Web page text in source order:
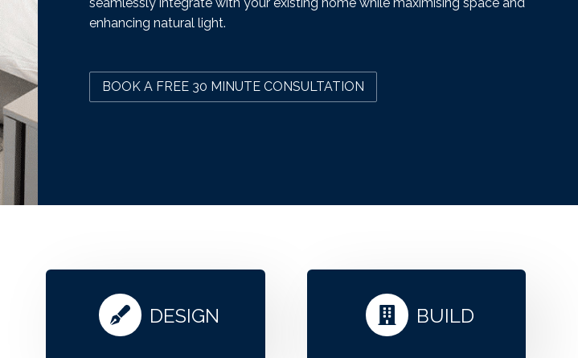
enhancing natural light.
BOOK A FREE 30 MINUTE CONSULTATION
DESIGN BUILD